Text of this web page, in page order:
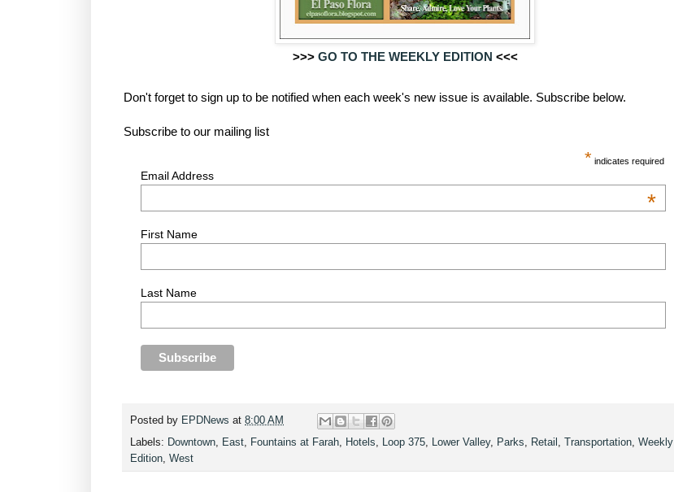
>>> GO TO THE WEEKLY EDITION <<<
Don't forget to sign up to be notified when each week's new issue is available. Subscribe below.
Subscribe to our mailing list
* indicates required
Email Address
*
First Name
Last Name
Posted by EPDNews at 8:00 AM
Labels: Downtown East Fountains at Farah Hotels Loop 375 Lower Valley, Parks Retail Transportation Weekly
Edition West